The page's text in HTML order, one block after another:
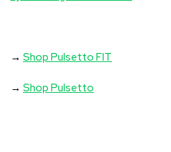
→Shop Pulsetto FIT
→Shop Pulsetto